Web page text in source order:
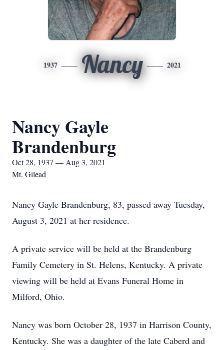
1937 Nancy 2021
Nancy Gayle
Brandenburg
Oct 28, 1937 — Aug 3, 2021
Mt. Gilead
Nancy Gayle Brandenburg, 83, passed away Tuesday,
August 3, 2021 at her residence.
A private service will be held at the Brandenburg
Family Cemetery in St. Helens, Kentucky. A private
viewing will be held at Evans Funeral Home in
Milford, Ohio.
Nancy was born October 28, 1937 in Harrison County,
Kentucky. She was a daughter of the late Caberd and